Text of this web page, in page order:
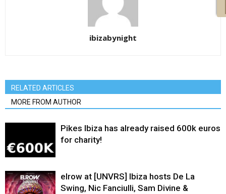
ibizabynight
RELATED ARTICLES
MORE FROM AUTHOR
Pikes Ibiza has already raised 600k euros
for charity!
elrow at [UNVRS] Ibiza hosts De La
Swing, Nic Fanciulli, Sam Divine &